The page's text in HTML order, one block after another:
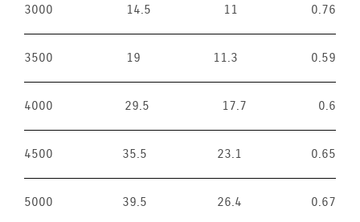
3000 14.5 11 0.76
3500 19 11.3 0.59
4000 29.5 17.7 0.6
4500 35.5 23.1 0.65
5000 39.5 26.4 0.67